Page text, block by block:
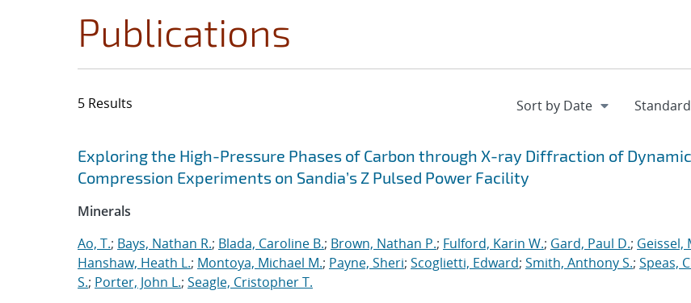
Publications
5 Results
Search results
Jump to search filters
Exploring the High-Pressure Phases of Carbon through X-ray Diffraction of Dynamic
Compression Experiments on Sandia’s Z Pulsed Power Facility
Minerals
Ao, T.; Bays, Nathan R.; Blada, Caroline B.; Brown, Nathan P.; Fulford, Karin W.; Gard, Paul D.; Geissel,
Hanshaw, Heath L.; Montoya, Michael M.; Payne, Sheri; Scoglietti, Edward; Smith, Anthony S.; Speas,
S.; Porter, John L.; Seagle, Cristopher T.